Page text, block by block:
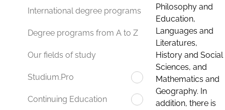
International degree programs
Degree programs from A to Z
Our fields of study
Studium.Pro
Continuing Education
Philosophy and
Education,
Languages and
Literatures,
History and Social
Sciences, and
Mathematics and
Geography. In
addition, there is